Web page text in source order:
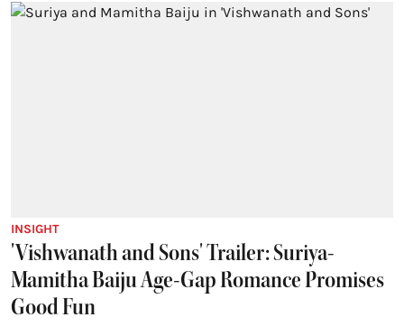
INSIGHT
'Vishwanath and Sons' Trailer: Suriya-
Mamitha Baiju Age-Gap Romance Promises
Good Fun